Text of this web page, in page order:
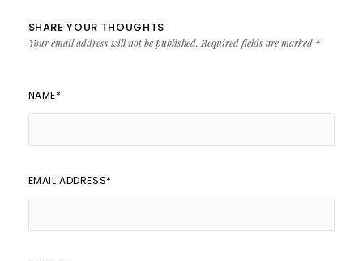
SHARE YOUR THOUGHTS
Your email address will not be published. Required fields are marked *
NAME*
EMAIL ADDRESS*